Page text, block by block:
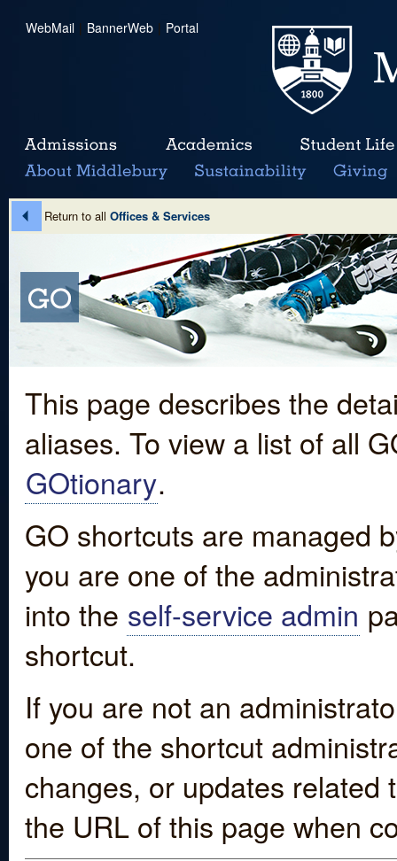
WebMail | BannerWeb | Portal
Return to all Offices & Services
This page describes the
aliases. To view a list of all
GOtionary.
GO shortcuts are managed
you are one of the
into the self-service admin
shortcut.
If you are not an
one of the shortcut
changes, or updates
the URL of this page when